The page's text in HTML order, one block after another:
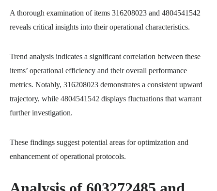
A thorough examination of items 316208023 and 4804541542
reveals critical insights into their operational characteristics.
Trend analysis indicates a significant correlation between these
items’ operational efficiency and their overall performance
metrics. Notably, 316208023 demonstrates a consistent upward
trajectory, while 4804541542 displays fluctuations that warrant
further investigation.
These findings suggest potential areas for optimization and
enhancement of operational protocols.